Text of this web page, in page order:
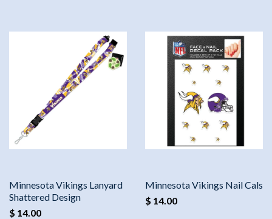
Minnesota Vikings Lanyard
Shattered Design
$ 14.00
Minnesota Vikings Nail Cals
$ 14.00